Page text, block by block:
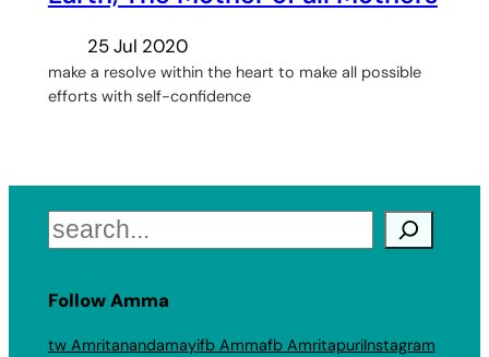
25 Jul 2020
make a resolve within the heart to make all possible
efforts with self-confidence
Search
Follow Amma
tw Amritanandamayifb Ammafb AmritapuriInstagram